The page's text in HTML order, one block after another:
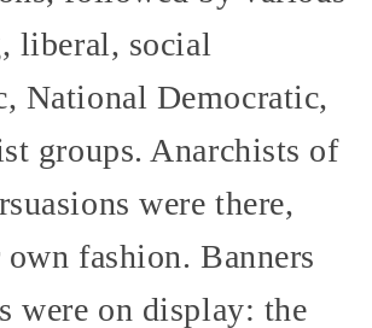
liberal, social
National Democratic,
groups. Anarchists of
were there,
fashion. Banners
were on display: the